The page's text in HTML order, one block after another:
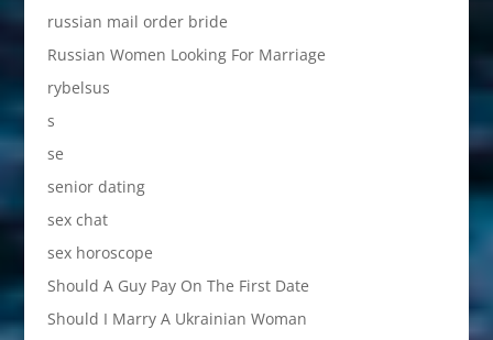
russian mail order bride
Russian Women Looking For Marriage
rybelsus
s
se
senior dating
sex chat
sex horoscope
Should A Guy Pay On The First Date
Should I Marry A Ukrainian Woman